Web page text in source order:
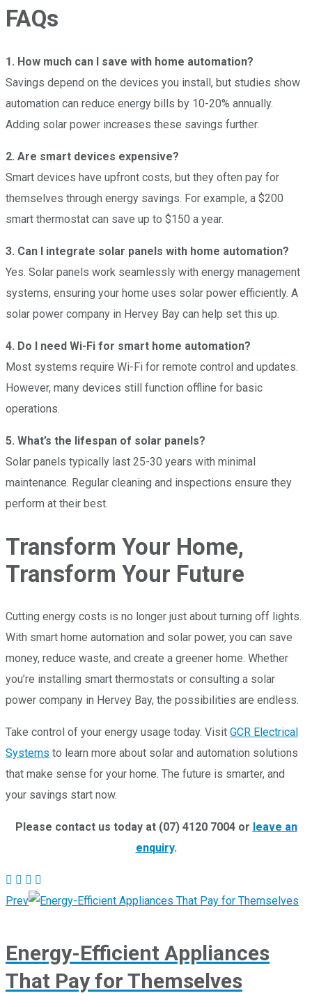
FAQs
1. How much can I save with home automation?
Savings depend on the devices you install, but studies show
automation can reduce energy bills by 10-20% annually.
Adding solar power increases these savings further.
2. Are smart devices expensive?
Smart devices have upfront costs, but they often pay for
themselves through energy savings. For example, a $200
smart thermostat can save up to $150 a year.
3. Can I integrate solar panels with home automation?
Yes. Solar panels work seamlessly with energy management
systems, ensuring your home uses solar power efficiently. A
solar power company in Hervey Bay can help set this up.
4. Do I need Wi-Fi for smart home automation?
Most systems require Wi-Fi for remote control and updates.
However, many devices still function offline for basic
operations.
5. What’s the lifespan of solar panels?
Solar panels typically last 25-30 years with minimal
maintenance. Regular cleaning and inspections ensure they
perform at their best.
Transform Your Home,
Transform Your Future
Cutting energy costs is no longer just about turning off lights.
With smart home automation and solar power, you can save
money, reduce waste, and create a greener home. Whether
you’re installing smart thermostats or consulting a solar
power company in Hervey Bay, the possibilities are endless.
Take control of your energy usage today. Visit GCR Electrical
Systems to learn more about solar and automation solutions
that make sense for your home. The future is smarter, and
your savings start now.
Please contact us today at (07) 4120 7004 or leave an
enquiry.
Prev
Energy-Efficient Appliances
That Pay for Themselves